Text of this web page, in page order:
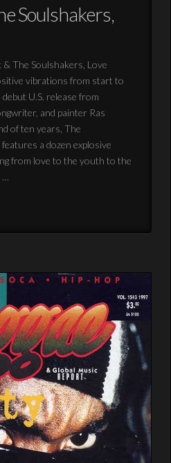
Soulshakers,
& The Soulshakers, Love
vibrations from start to
U.S. release from
and painter Ras
of ten years, The
a dozen explosive
from love to the youth to the